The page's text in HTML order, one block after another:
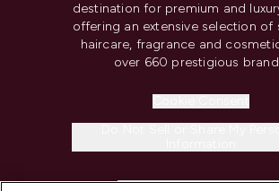
destination for premium and
offering an extensive selection of
haircare, fragrance and
over 660 prestigious